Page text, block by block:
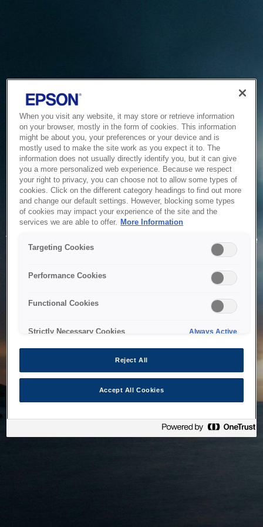
Service Unavailable
The system is temporarily unable to service your request due
to maintenance or technical reasons. We are working on
When you visit any website, it may store or retrieve information
on your browser, mostly in the form of cookies. This information
might be about you, your preferences or your device and is
mostly used to make the site work as you expect it to. The
information does not usually directly identify you, but it can give
you a more personalized web experience. Because we respect
your right to privacy, you can choose not to allow some types of
cookies. Click on the different category headings to find out more
and change our default settings. However, blocking some types
of cookies may impact your experience of the site and the
services we are able to offer. More Information
Targeting Cookies
Performance Cookies
Functional Cookies
Strictly Necessary Cookies Always Active
Reject All
Accept All Cookies